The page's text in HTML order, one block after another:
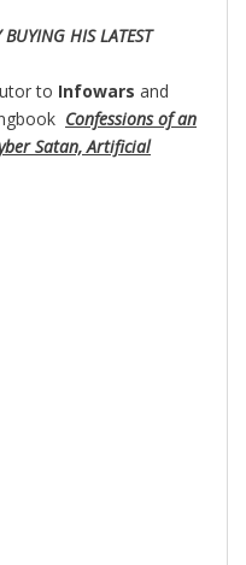
BUYING HIS LATEST
to Infowars and
Confessions of an
Satan, Artificial